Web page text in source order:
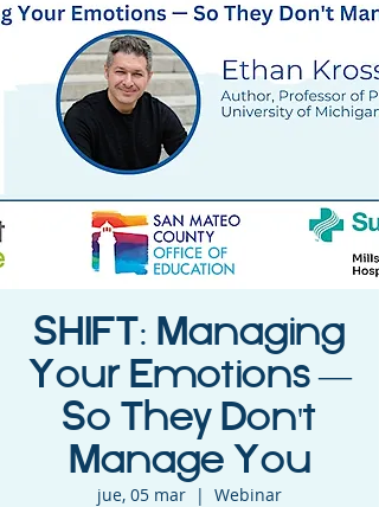
SHIFT: Managing
Your Emotions —
So They Don't
Manage You
jue, 05 mar
  |
Webinar